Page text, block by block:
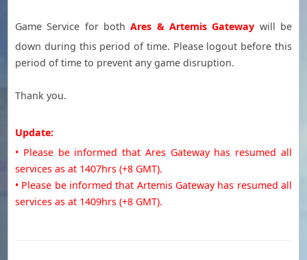
Game Service for bothAres & Artemis Gateway will be
down during this period of time. Please logout before this
period of time to prevent any game disruption.
Thank you.
Update:
• Please be informed that Ares Gateway has resumed all
services as at 1407hrs (+8 GMT).
• Please be informed that Artemis Gateway has resumed all
services as at 1409hrs (+8 GMT).